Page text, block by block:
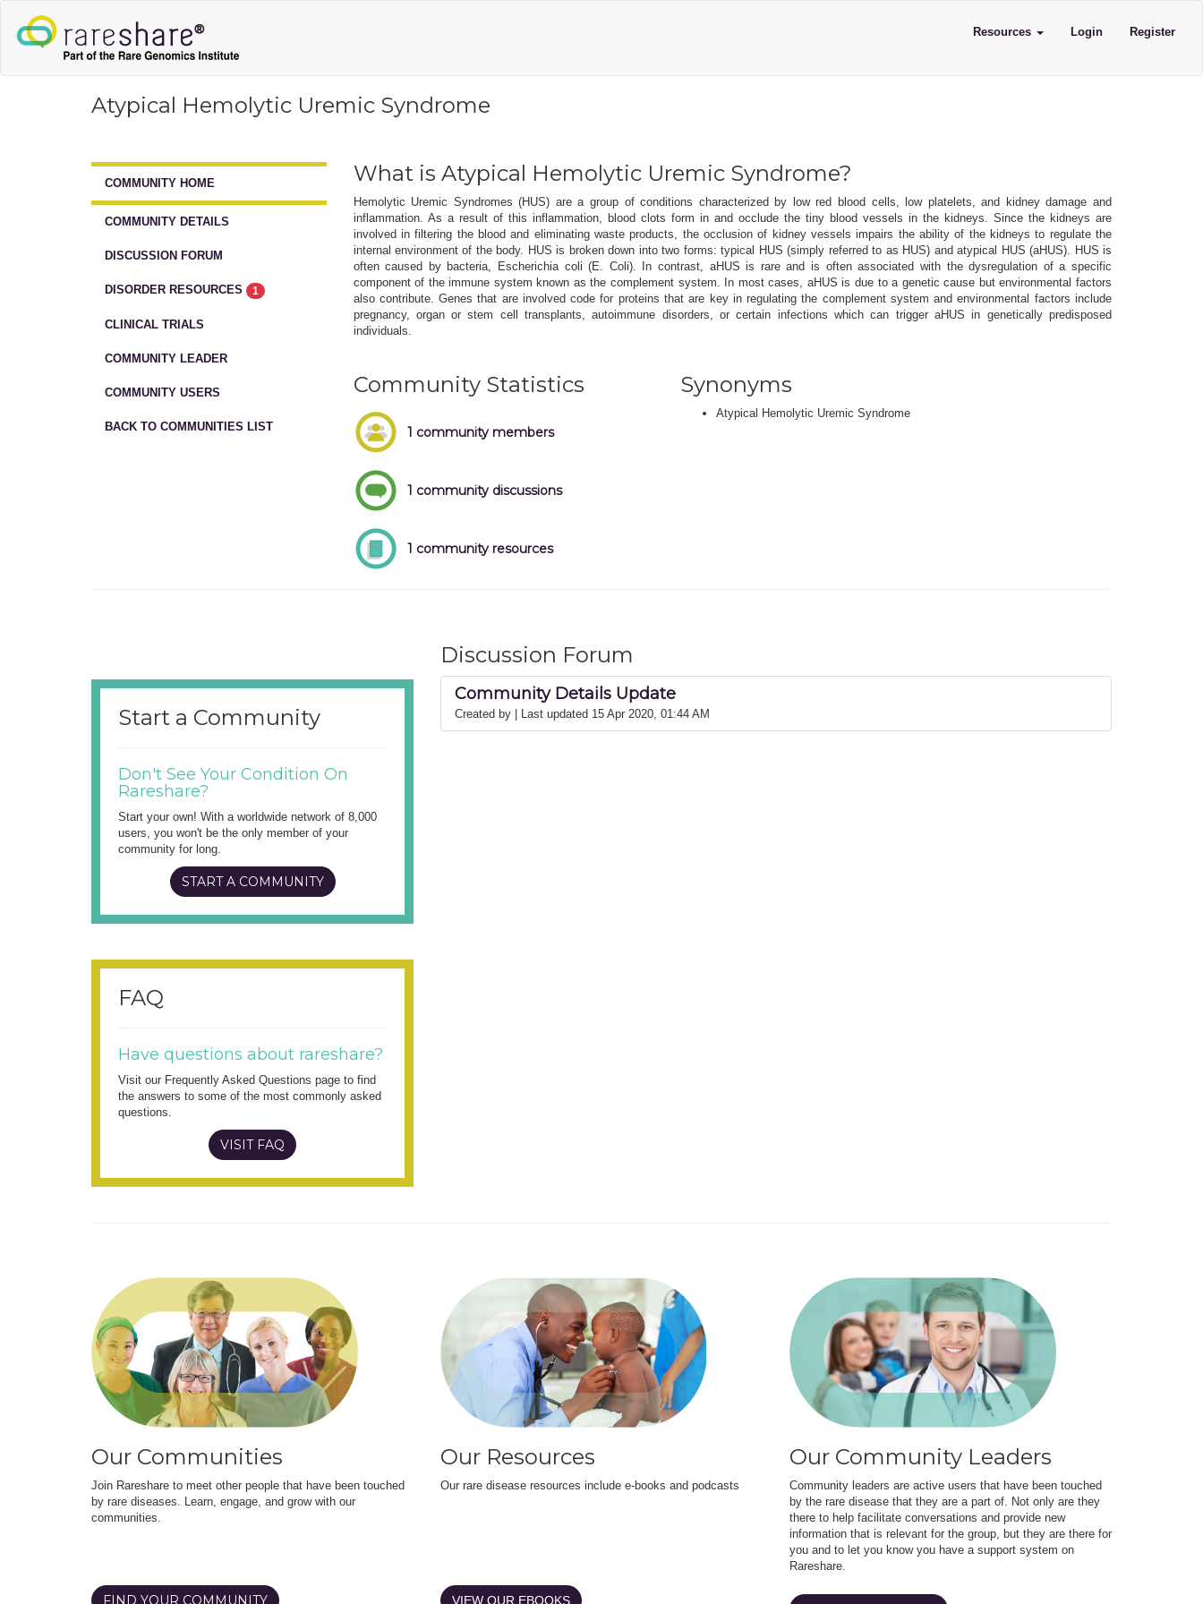
Resources Login Register
Atypical Hemolytic Uremic Syndrome
COMMUNITY HOME
COMMUNITY DETAILS
DISCUSSION FORUM
DISORDER RESOURCES 1
CLINICAL TRIALS
COMMUNITY LEADER
COMMUNITY USERS
BACK TO COMMUNITIES LIST
What is Atypical Hemolytic Uremic Syndrome?
Hemolytic Uremic Syndromes (HUS) are a group of conditions characterized by low red blood cells, low platelets, and kidney damage and
inflammation. As a result of this inflammation, blood clots form in and occlude the tiny blood vessels in the kidneys. Since the kidneys are
involved in filtering the blood and eliminating waste products, the occlusion of kidney vessels impairs the ability of the kidneys to regulate the
internal environment of the body. HUS is broken down into two forms: typical HUS (simply referred to as HUS) and atypical HUS (aHUS). HUS is
often caused by bacteria, Escherichia coli (E. Coli). In contrast, aHUS is rare and is often associated with the dysregulation of a specific
component of the immune system known as the complement system. In most cases, aHUS is due to a genetic cause but environmental factors
also contribute. Genes that are involved code for proteins that are key in regulating the complement system and environmental factors include
pregnancy, organ or stem cell transplants, autoimmune disorders, or certain infections which can trigger aHUS in genetically predisposed
individuals.
Community Statistics
1 community members
1 community discussions
1 community resources
Synonyms
Atypical Hemolytic Uremic Syndrome
Start a Community
Don't See Your Condition On
Rareshare?
Start your own! With a worldwide network of 8,000
users, you won't be the only member of your
community for long.
START A COMMUNITY
FAQ
Have questions about rareshare?
Visit our Frequently Asked Questions page to find
the answers to some of the most commonly asked
questions.
VISIT FAQ
Discussion Forum
Community Details Update
Created by | Last updated 15 Apr 2020, 01:44 AM
Our Communities
Join Rareshare to meet other people that have been touched
by rare diseases. Learn, engage, and grow with our
communities.
FIND YOUR COMMUNITY
Our Resources
Our rare disease resources include e-books and podcasts
VIEW OUR EBOOKS
Our Community Leaders
Community leaders are active users that have been touched
by the rare disease that they are a part of. Not only are they
there to help facilitate conversations and provide new
information that is relevant for the group, but they are there for
you and to let you know you have a support system on
Rareshare.